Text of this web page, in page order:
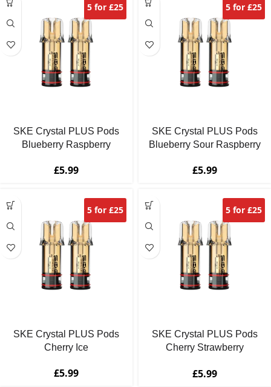
5 for £25
SKE Crystal PLUS Pods
Blueberry Raspberry
£5.99
5 for £25
SKE Crystal PLUS Pods
Blueberry Sour Raspberry
£5.99
5 for £25
SKE Crystal PLUS Pods
Cherry Ice
£5.99
5 for £25
SKE Crystal PLUS Pods
Cherry Strawberry
£5.99